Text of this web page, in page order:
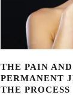
THE PAIN
PERMANENT
THE PROCESS